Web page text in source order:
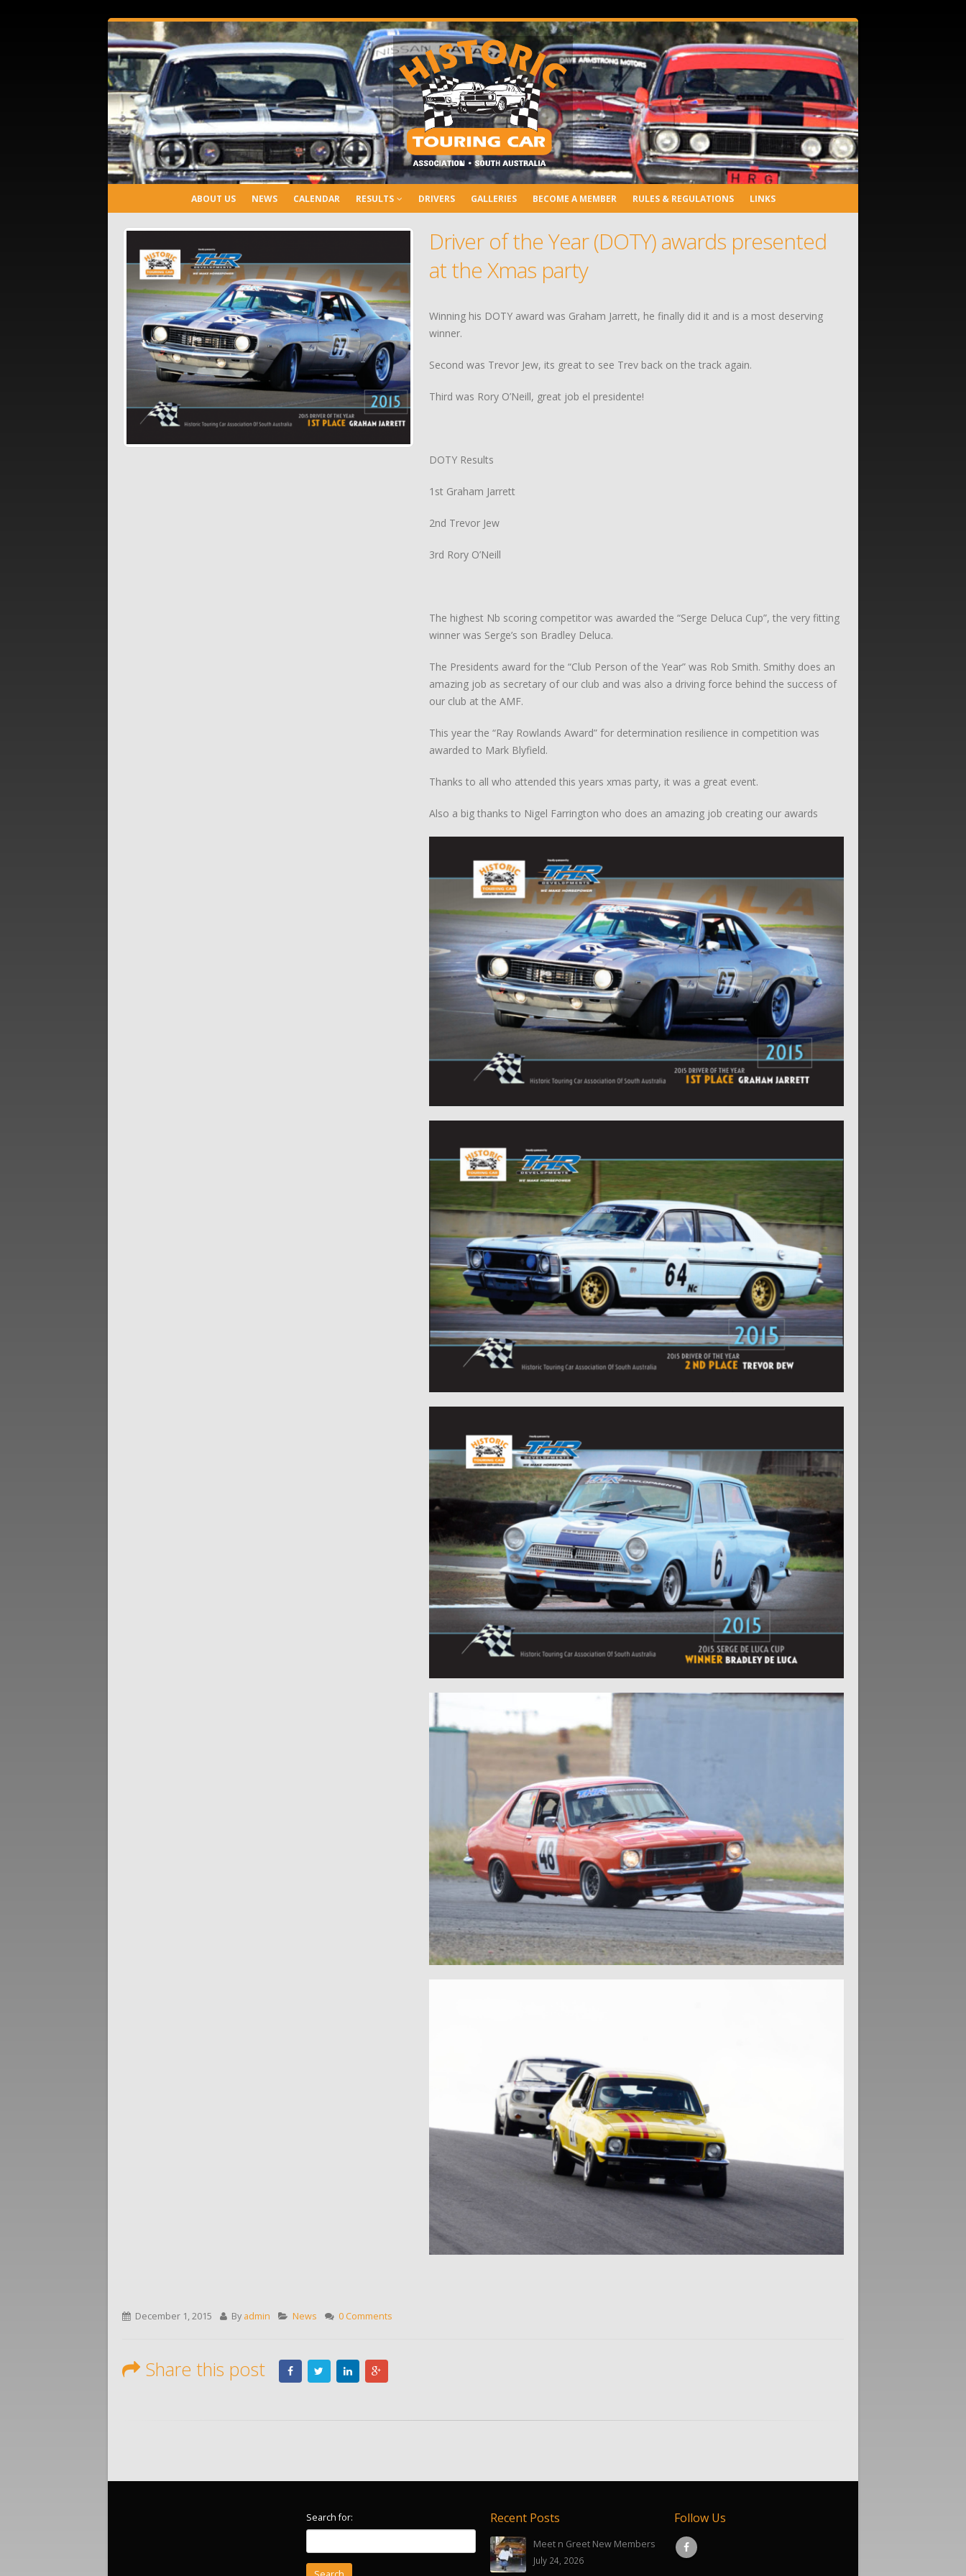
ABOUT US NEWS CALENDAR RESULTS DRIVERS GALLERIES BECOME A MEMBER RULES & REGULATIONS LINKS
Driver of the Year (DOTY) awards presented
at the Xmas party
Winning his DOTY award was Graham Jarrett, he finally did it and is a most deserving
winner.
Second was Trevor Jew, its great to see Trev back on the track again.
Third was Rory O’Neill, great job el presidente!
DOTY Results
1st Graham Jarrett
2nd Trevor Jew
3rd Rory O’Neill
The highest Nb scoring competitor was awarded the “Serge Deluca Cup”, the very fitting
winner was Serge’s son Bradley Deluca.
The Presidents award for the “Club Person of the Year” was Rob Smith. Smithy does an
amazing job as secretary of our club and was also a driving force behind the success of
our club at the AMF.
This year the “Ray Rowlands Award” for determination resilience in competition was
awarded to Mark Blyfield.
Thanks to all who attended this years xmas party, it was a great event.
Also a big thanks to Nigel Farrington who does an amazing job creating our awards
December 1, 2015 By admin News 0 Comments
Share this post
Search for: Recent Posts
Meet n Greet New Members
July 24, 2026
Follow Us